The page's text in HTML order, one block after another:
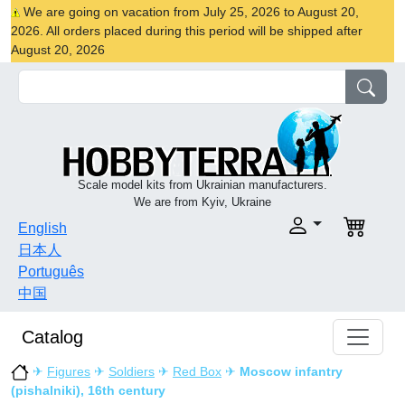
We are going on vacation from July 25, 2026 to August 20,
2026. All orders placed during this period will be shipped after
August 20, 2026
Scale model kits from Ukrainian manufacturers.
We are from Kyiv, Ukraine
English
日本人
Português
中国
Catalog
✈ Figures ✈ Soldiers ✈ Red Box ✈ Moscow infantry
(pishalniki), 16th century